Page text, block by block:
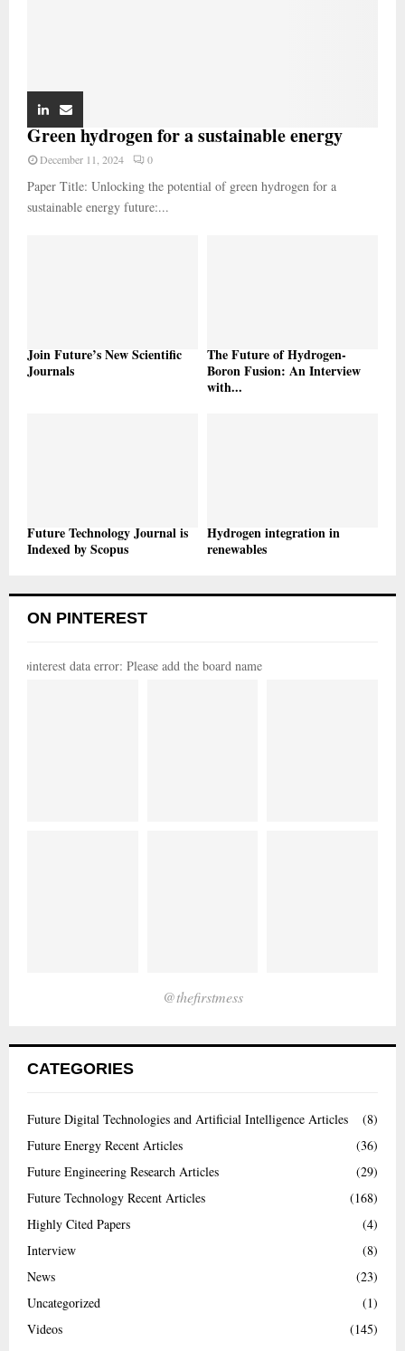
Green hydrogen for a sustainable energy
December 11, 2024 0
Paper Title: Unlocking the potential of green hydrogen for a
sustainable energy future:...
Join Future’s New Scientific
Journals
The Future of Hydrogen-
Boron Fusion: An Interview
with...
Future Technology Journal is
Indexed by Scopus
Hydrogen integration in
renewables
ON PINTEREST
pinterest data error: Please add the board name
@thefirstmess
CATEGORIES
Future Digital Technologies and Artificial Intelligence Articles
(8)
Future Energy Recent Articles
(36)
Future Engineering Research Articles
(29)
Future Technology Recent Articles
(168)
Highly Cited Papers
(4)
Interview
(8)
News
(23)
Uncategorized
(1)
Videos
(145)